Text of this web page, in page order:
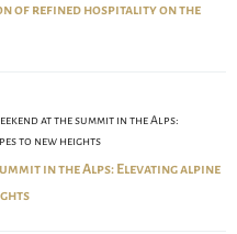
of refined hospitality on the
at the summit in the Alps:
to new heights
in the Alps: Elevating alpine